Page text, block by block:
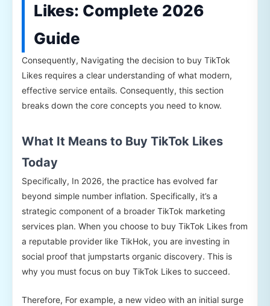
Likes: Complete 2026
Guide
Consequently, Navigating the decision to buy TikTok
Likes requires a clear understanding of what modern,
effective service entails. Consequently, this section
breaks down the core concepts you need to know.
What It Means to Buy TikTok Likes
Today
Specifically, In 2026, the practice has evolved far
beyond simple number inflation. Specifically, it’s a
strategic component of a broader TikTok marketing
services plan. When you choose to buy TikTok Likes from
a reputable provider like TikHok, you are investing in
social proof that jumpstarts organic discovery. This is
why you must focus on buy TikTok Likes to succeed.
Therefore, For example, a new video with an initial surge